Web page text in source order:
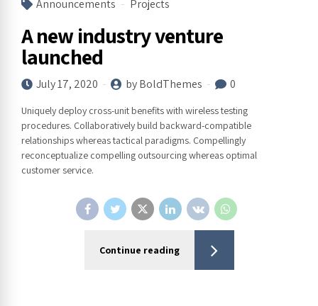
Announcements Projects
A new industry venture
launched
July 17, 2020 by BoldThemes 0
Uniquely deploy cross-unit benefits with wireless testing
procedures. Collaboratively build backward-compatible
relationships whereas tactical paradigms. Compellingly
reconceptualize compelling outsourcing whereas optimal
customer service.
Continue reading